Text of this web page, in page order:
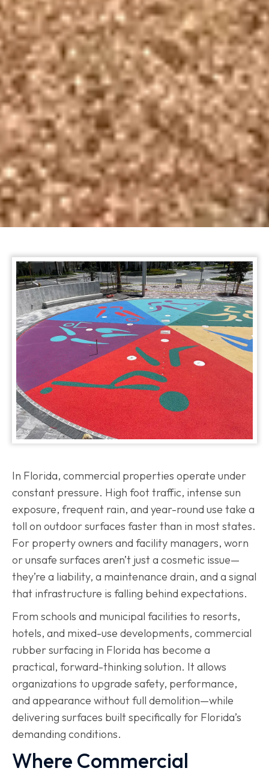
In Florida, commercial properties operate under
constant pressure. High foot traffic, intense sun
exposure, frequent rain, and year-round use take a
toll on outdoor surfaces faster than in most states.
For property owners and facility managers, worn
or unsafe surfaces aren’t just a cosmetic issue—
they’re a liability, a maintenance drain, and a signal
that infrastructure is falling behind expectations.
From schools and municipal facilities to resorts,
hotels, and mixed-use developments, commercial
rubber surfacing in Florida has become a
practical, forward-thinking solution. It allows
organizations to upgrade safety, performance,
and appearance without full demolition—while
delivering surfaces built specifically for Florida’s
demanding conditions.
Where Commercial